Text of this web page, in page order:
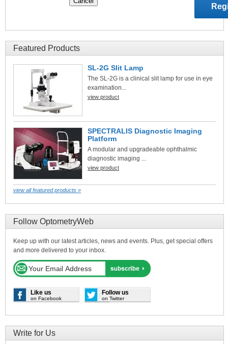
Featured Products
SL-2G Slit Lamp
The SL-2G is a clinical slit lamp for use in eye
examination...
view product
SPECTRALIS Diagnostic Imaging
Platform
A modular and upgradeable ophthalmic
diagnostic imaging ...
view product
view all featured products »
Follow OptometryWeb
Keep up with our latest articles, news and events. Plus, get special offers
and more delivered to your inbox.
Like us
on Facebook
Follow us
on Twitter
Write for Us